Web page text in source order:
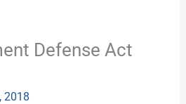
Defense Act
2018